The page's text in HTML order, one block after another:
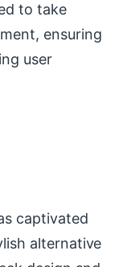
to take
ensuring
user
captivated
alternative